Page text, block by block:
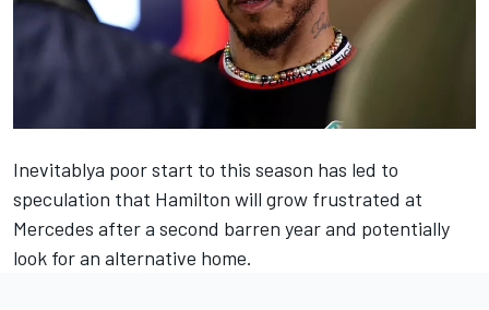
Inevitablya poor start to this season has led to
speculation that Hamilton will grow frustrated at
Mercedes after a second barren year and potentially
look for an alternative home.